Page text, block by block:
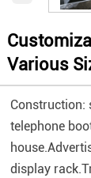
Various
Construction:
telephone
display